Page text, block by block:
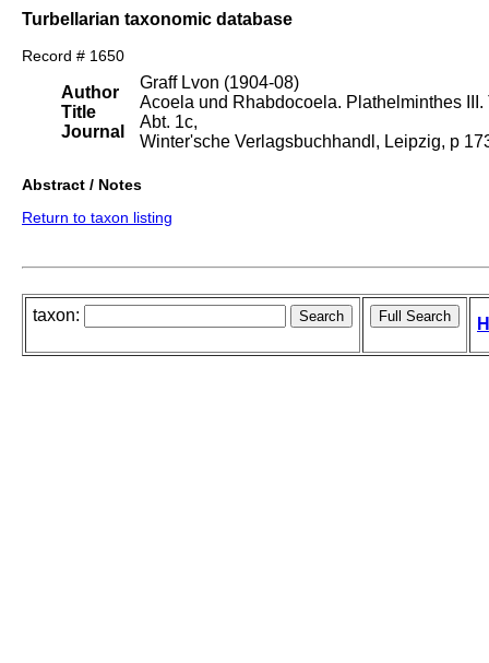
Turbellarian taxonomic database
Record # 1650
Author
Title
Journal
Graff Lvon (1904-08)
Acoela und Rhabdocoela. Plathelminthes
Abt. 1c,
Winter'sche Verlagsbuchhandl, Leipzig, p
Abstract / Notes
Return to taxon listing
taxon: